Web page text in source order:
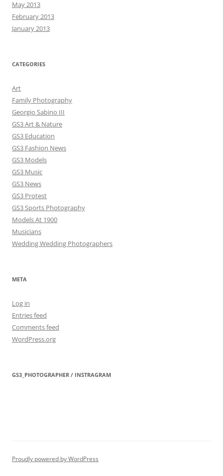
May 2013
February 2013
January 2013
CATEGORIES
Art
Family Photography
Georgio Sabino III
GS3 Art & Nature
GS3 Education
GS3 Fashion News
GS3 Models
GS3 Music
GS3 News
GS3 Protest
GS3 Sports Photography
Models At 1900
Musicians
Wedding Wedding Photographers
META
Log in
Entries feed
Comments feed
WordPress.org
GS3_PHOTOGRAPHER / INSTRAGRAM
Proudly powered by WordPress